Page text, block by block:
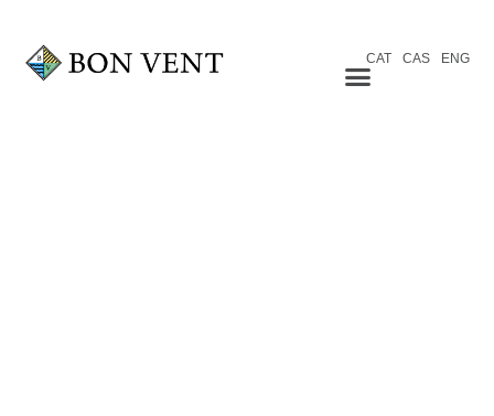
CAT CAS ENG